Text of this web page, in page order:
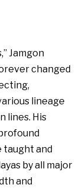
Jamgon
changed
lineage
lines. His
taught and
by all major
and